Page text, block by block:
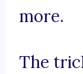
more.
The